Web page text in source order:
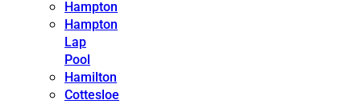
Hampton
Hampton
Lap
Pool
Hamilton
Cottesloe